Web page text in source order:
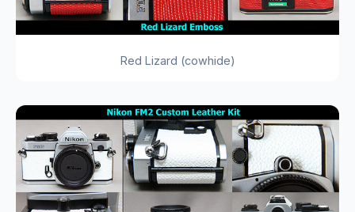
Red Lizard (cowhide)